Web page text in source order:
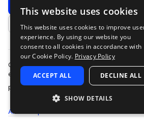
Download Preview
Add to likes
Capsun ProAudio presents RITUALS:
esoteric and cryptic trap sound from the
production team Noise Ritual. W…
All
This website uses cookies
This website uses cookies to improve
experience. By using our website you
consent to all cookies in accordance with
our Cookie Policy. Privacy Policy
ACCEPT ALL DECLINE ALL
SHOW DETAILS